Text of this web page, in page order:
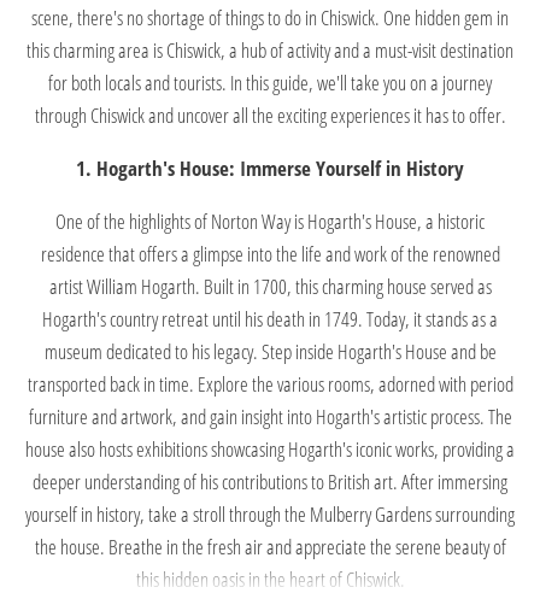
scene, there's no shortage of things to do in Chiswick. One hidden gem in
this charming area is Chiswick, a hub of activity and a must-visit destination
for both locals and tourists. In this guide, we'll take you on a journey
through Chiswick and uncover all the exciting experiences it has to offer.
1. Hogarth's House: Immerse Yourself in History
One of the highlights of Norton Way is Hogarth's House, a historic
residence that offers a glimpse into the life and work of the renowned
artist William Hogarth. Built in 1700, this charming house served as
Hogarth's country retreat until his death in 1749. Today, it stands as a
museum dedicated to his legacy. Step inside Hogarth's House and be
transported back in time. Explore the various rooms, adorned with period
furniture and artwork, and gain insight into Hogarth's artistic process. The
house also hosts exhibitions showcasing Hogarth's iconic works, providing a
deeper understanding of his contributions to British art. After immersing
yourself in history, take a stroll through the Mulberry Gardens surrounding
the house. Breathe in the fresh air and appreciate the serene beauty of
this hidden oasis in the heart of Chiswick.